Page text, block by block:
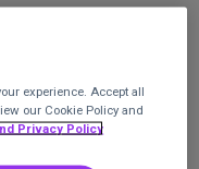
experience. Accept all
our Cookie Policy and
Privacy Policy